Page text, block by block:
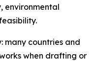
environmental
many countries and
when drafting or